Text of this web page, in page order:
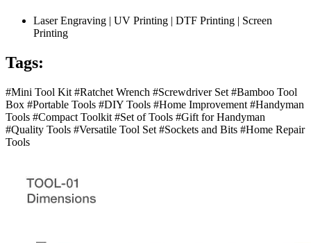
Laser Engraving | UV Printing | DTF Printing | Screen
Printing
Tags:
#Mini Tool Kit #Ratchet Wrench #Screwdriver Set #Bamboo Tool
Box #Portable Tools #DIY Tools #Home Improvement #Handyman
Tools #Compact Toolkit #Set of Tools #Gift for Handyman
#Quality Tools #Versatile Tool Set #Sockets and Bits #Home Repair
Tools